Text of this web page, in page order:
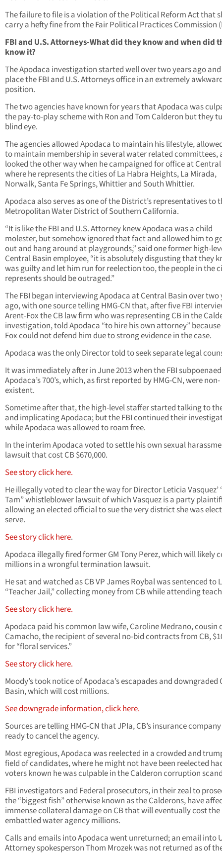
The failure to file is a violation of the Political Reform Act that
carry a hefty fine from the Fair Political Practices Commission
FBI and U.S. Attorneys-What did they know and when did
know it?
The Apodaca investigation started well over two years ago
place the FBI and U.S. Attorneys office in an extremely
position.
The two agencies have known for years that Apodaca was
the pay-to-play scheme with Ron and Tom Calderon but they
blind eye.
The agencies allowed Apodaca to maintain his lifestyle,
to maintain membership in several water related committees,
looked the other way when he campaigned for office at
where he represents the cities of La Habra Heights, La Mirada,
Norwalk, Santa Fe Springs, Whittier and South Whittier.
Apodaca also serves as one of the District’s representatives to
Metropolitan Water District of Southern California.
“It is like the FBI and U.S. Attorney knew Apodaca was a child
molester, but somehow ignored that fact and allowed him to
out and hang around at playgrounds,” said one former high-
Central Basin employee, “it is absolutely disgusting that they
was guilty and let him run for reelection too, the people in the
represents should be outraged.”
The FBI began interviewing Apodaca at Central Basin over two
ago, with one source telling HMG-CN that, after five FBI
Arent-Fox the CB law firm who was representing CB in the
investigation, told Apodaca “to hire his own attorney”
Fox could not defend him due to strong evidence in the case.
Apodaca was the only Director told to seek separate legal
It was immediately after in June 2013 when the FBI
Apodaca’s 700’s, which, as first reported by HMG-CN, were non-
existent.
Sometime after that, the high-level staffer started talking to
and implicating Apodaca; but the FBI continued their
while Apodaca was allowed to roam free.
In the interim Apodaca voted to settle his own sexual
lawsuit that cost CB $670,000.
See story click here.
He illegally voted to clear the way for Director Leticia Vasquez’
Tam” whistleblower lawsuit of which Vasquez is a party
allowing an elected official to sue the very district she was
serve.
See story click here.
Apodaca illegally fired former GM Tony Perez, which will likely
millions in a wrongful termination lawsuit.
He sat and watched as CB VP James Roybal was sentenced to
“Teacher Jail,” collecting money from CB while attending
See story click here.
Apodaca paid his common law wife, Caroline Medrano, cousin
Camacho, the recipient of several no-bid contracts from CB,
for “floral services.”
See story click here.
Moody’s took notice of Apodaca’s escapades and downgraded
Basin, which will cost millions.
See downgrade information, click here.
Sources are telling HMG-CN that JPIa, CB’s insurance
ready to cancel the agency.
Most egregious, Apodaca was reelected in a crowded and
field of candidates, where he might not have been reelected
voters known he was culpable in the Calderon corruption
FBI investigators and Federal prosecutors, in their zeal to
the “biggest fish” otherwise known as the Calderons, have
immense collateral damage on CB that will eventually cost the
embattled water agency millions.
Calls and emails into Apodaca went unreturned; an email into
Attorney spokesperson Thom Mrozek was not returned as of